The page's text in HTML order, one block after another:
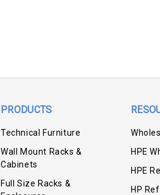
PRODUCTS
Technical Furniture
Wall Mount Racks &
Cabinets
Full Size Racks &
HPE
HPE
HP